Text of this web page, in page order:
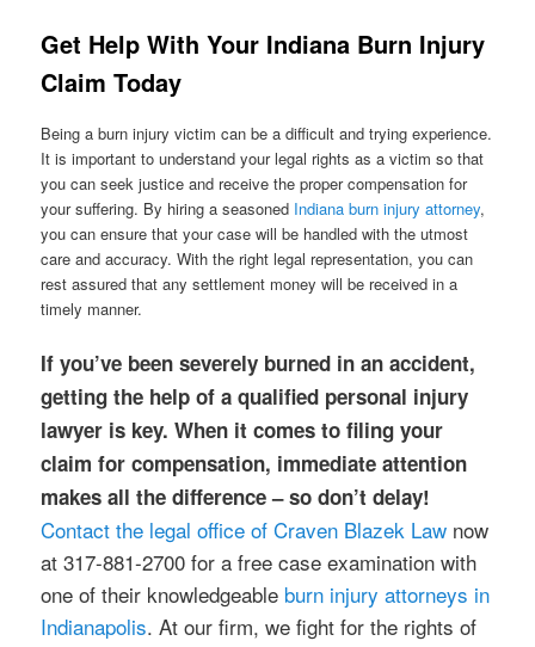
Get Help With Your Indiana Burn Injury
Claim Today
Being a burn injury victim can be a difficult and trying experience.
It is important to understand your legal rights as a victim so that
you can seek justice and receive the proper compensation for
your suffering. By hiring a seasoned Indiana burn injury attorney,
you can ensure that your case will be handled with the utmost
care and accuracy. With the right legal representation, you can
rest assured that any settlement money will be received in a
timely manner.
If you’ve been severely burned in an accident,
getting the help of a qualified personal injury
lawyer is key. When it comes to filing your
claim for compensation, immediate attention
makes all the difference – so don’t delay!
Contact the legal office of Craven Blazek Law now
at 317-881-2700 for a free case examination with
one of their knowledgeable burn injury attorneys in
Indianapolis. At our firm, we fight for the rights of